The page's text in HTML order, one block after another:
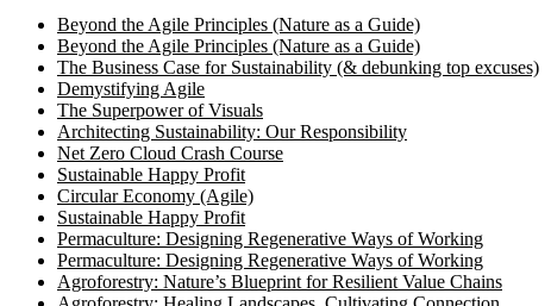
Beyond the Agile Principles (Nature as a Guide)
Beyond the Agile Principles (Nature as a Guide)
The Business Case for Sustainability (& debunking top excuses)
Demystifying Agile
The Superpower of Visuals
Architecting Sustainability: Our Responsibility
Net Zero Cloud Crash Course
Sustainable Happy Profit
Circular Economy (Agile)
Sustainable Happy Profit
Permaculture: Designing Regenerative Ways of Working
Permaculture: Designing Regenerative Ways of Working
Agroforestry: Nature’s Blueprint for Resilient Value Chains